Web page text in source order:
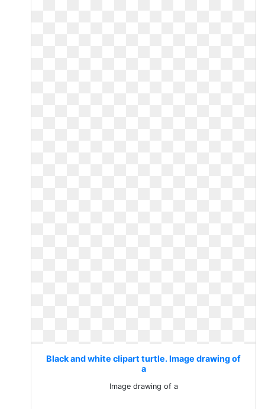
Black and white clipart turtle. Image drawing of
a
Image drawing of a